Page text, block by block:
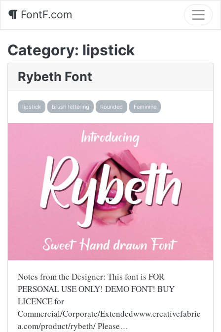
FontF.com
Category: lipstick
Rybeth Font
lipstick brush lettering Rounded Feminine
Notes from the Designer: This font is FOR
PERSONAL USE ONLY! DEMO FONT! BUY
LICENCE for
Commercial/Corporate/Extendedwww.creativefabric
a.com/product/rybeth/ Please…